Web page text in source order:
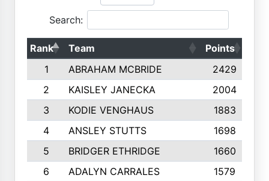
Search:
Rank Team Points
1
ABRAHAM MCBRIDE 2429
2
KAISLEY JANECKA 2004
3
KODIE VENGHAUS 1883
4
ANSLEY STUTTS 1698
5
BRIDGER ETHRIDGE 1660
6
ADALYN CARRALES 1579